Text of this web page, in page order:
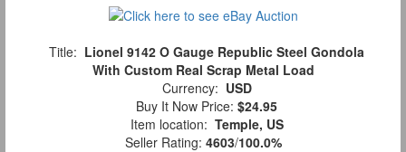
Title: Lionel 9142 O Gauge Republic Steel Gondola
With Custom Real Scrap Metal Load
Currency: USD
Buy It Now Price: $24.95
Item location: Temple, US
Seller Rating: 4603/100.0%